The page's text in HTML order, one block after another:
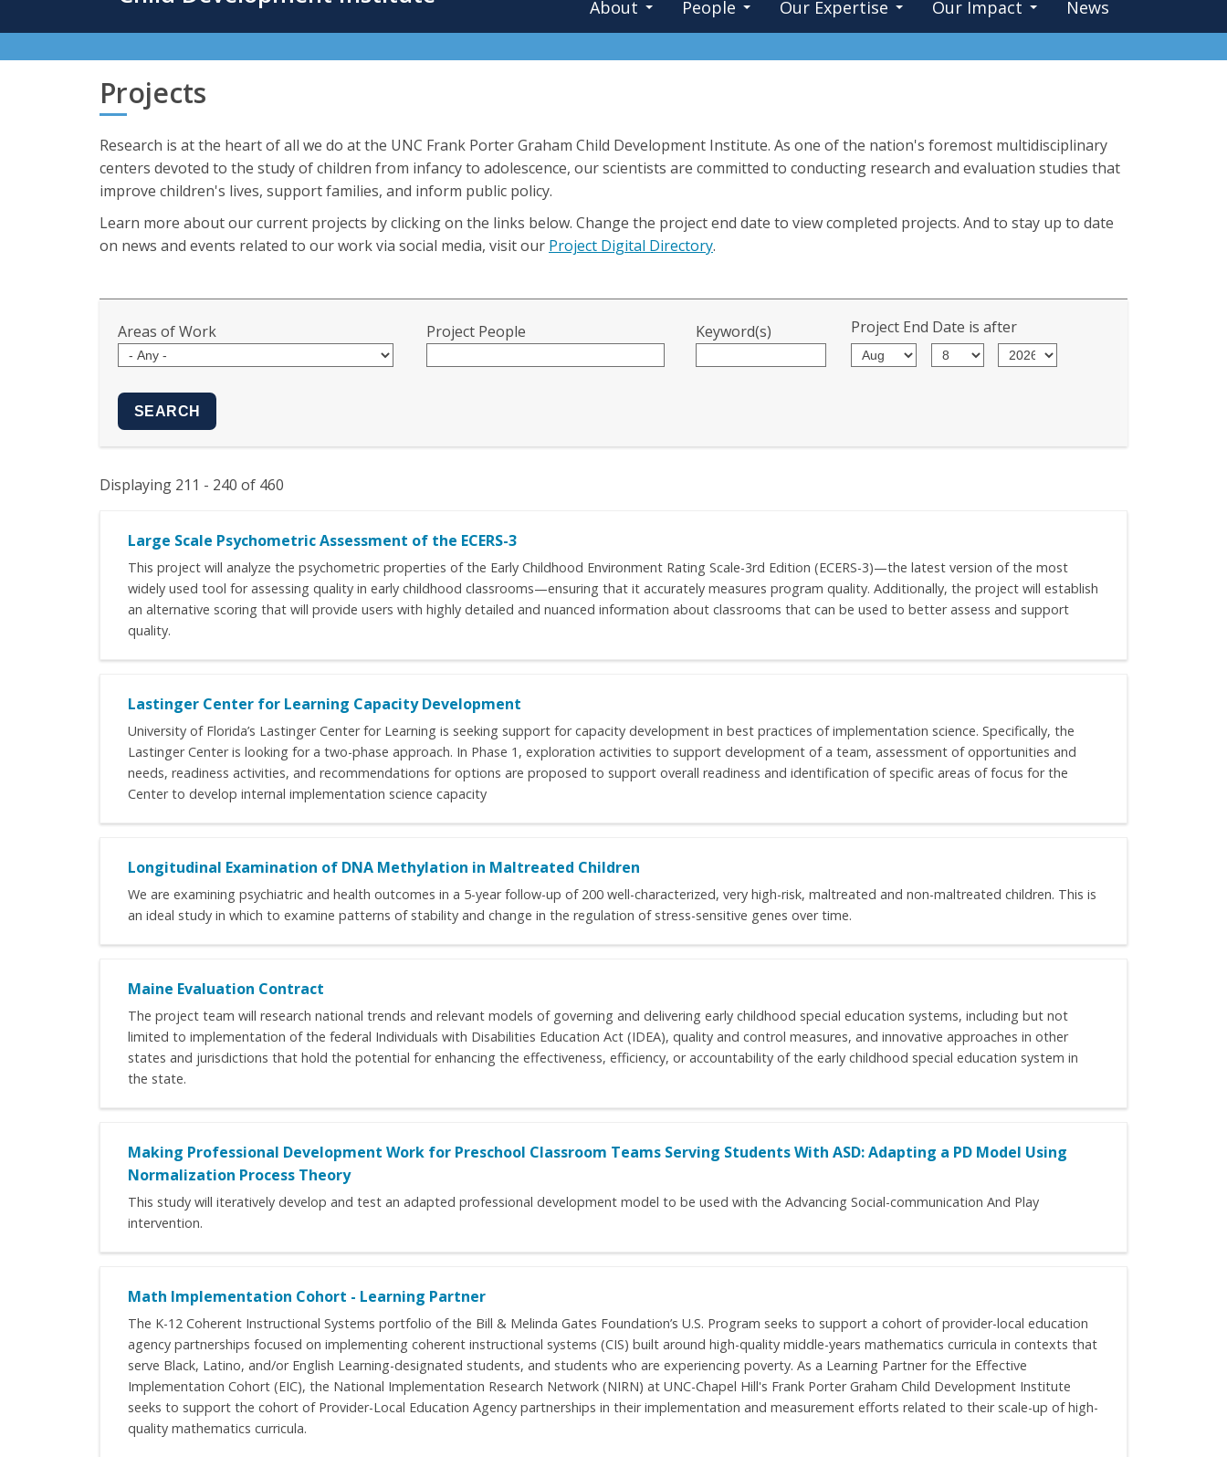
About People Our Expertise Our Impact News
Projects
Research is at the heart of all we do at the UNC Frank Porter Graham Child Development Institute. As one of the nation's foremost multidisciplinary
centers devoted to the study of children from infancy to adolescence, our scientists are committed to conducting research and evaluation studies that
improve children's lives, support families, and inform public policy.
Learn more about our current projects by clicking on the links below. Change the project end date to view completed projects. And to stay up to date
on news and events related to our work via social media, visit our Project Digital Directory.
Areas of Work Project People Keyword(s)
Project End Date is after
Month
Day Year
Displaying 211 - 240 of 460
Large Scale Psychometric Assessment of the ECERS-3
This project will analyze the psychometric properties of the Early Childhood Environment Rating Scale-3rd Edition (ECERS-3)—the latest version of the most
widely used tool for assessing quality in early childhood classrooms—ensuring that it accurately measures program quality. Additionally, the project will establish
an alternative scoring that will provide users with highly detailed and nuanced information about classrooms that can be used to better assess and support
quality.
Lastinger Center for Learning Capacity Development
University of Florida’s Lastinger Center for Learning is seeking support for capacity development in best practices of implementation science. Specifically, the
Lastinger Center is looking for a two-phase approach. In Phase 1, exploration activities to support development of a team, assessment of opportunities and
needs, readiness activities, and recommendations for options are proposed to support overall readiness and identification of specific areas of focus for the
Center to develop internal implementation science capacity
Longitudinal Examination of DNA Methylation in Maltreated Children
We are examining psychiatric and health outcomes in a 5-year follow-up of 200 well-characterized, very high-risk, maltreated and non-maltreated children. This is
an ideal study in which to examine patterns of stability and change in the regulation of stress-sensitive genes over time.
Maine Evaluation Contract
The project team will research national trends and relevant models of governing and delivering early childhood special education systems, including but not
limited to implementation of the federal Individuals with Disabilities Education Act (IDEA), quality and control measures, and innovative approaches in other
states and jurisdictions that hold the potential for enhancing the effectiveness, efficiency, or accountability of the early childhood special education system in
the state.
Making Professional Development Work for Preschool Classroom Teams Serving Students With ASD: Adapting a PD Model Using
Normalization Process Theory
This study will iteratively develop and test an adapted professional development model to be used with the Advancing Social-communication And Play
intervention.
Math Implementation Cohort - Learning Partner
The K-12 Coherent Instructional Systems portfolio of the Bill & Melinda Gates Foundation’s U.S. Program seeks to support a cohort of provider-local education
agency partnerships focused on implementing coherent instructional systems (CIS) built around high-quality middle-years mathematics curricula in contexts that
serve Black, Latino, and/or English Learning-designated students, and students who are experiencing poverty. As a Learning Partner for the Effective
Implementation Cohort (EIC), the National Implementation Research Network (NIRN) at UNC-Chapel Hill's Frank Porter Graham Child Development Institute
seeks to support the cohort of Provider-Local Education Agency partnerships in their implementation and measurement efforts related to their scale-up of high-
quality mathematics curricula.